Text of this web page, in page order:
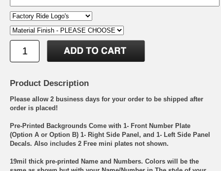
Product Description
Please allow 2 business days for your order to be shipped after
order is placed!
Pre-Printed Backgrounds Come with 1- Front Number Plate
(Option A or Option B) 1- Right Side Panel, and 1- Left Side Panel
Decals. Also includes 2 Free mini plates not shown.
19mil thick pre-printed Name and Numbers. Colors will be the